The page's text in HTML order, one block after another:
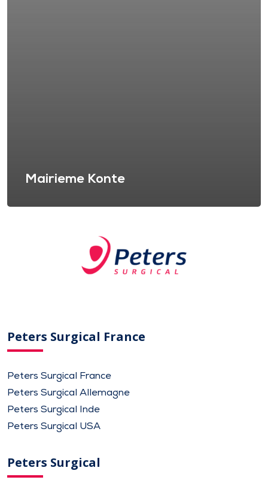
Mairieme Konte
Peters Surgical France
Peters Surgical France
Peters Surgical Allemagne
Peters Surgical Inde
Peters Surgical USA
Peters Surgical